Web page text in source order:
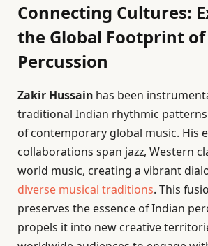
Connecting Cultures:
the Global Footprint
Percussion
Zakir Hussain has been
traditional Indian rhythmic
of contemporary global music. His
collaborations span jazz, Western
world music, creating a vibrant
diverse musical traditions. This
preserves the essence of Indian
propels it into new creative